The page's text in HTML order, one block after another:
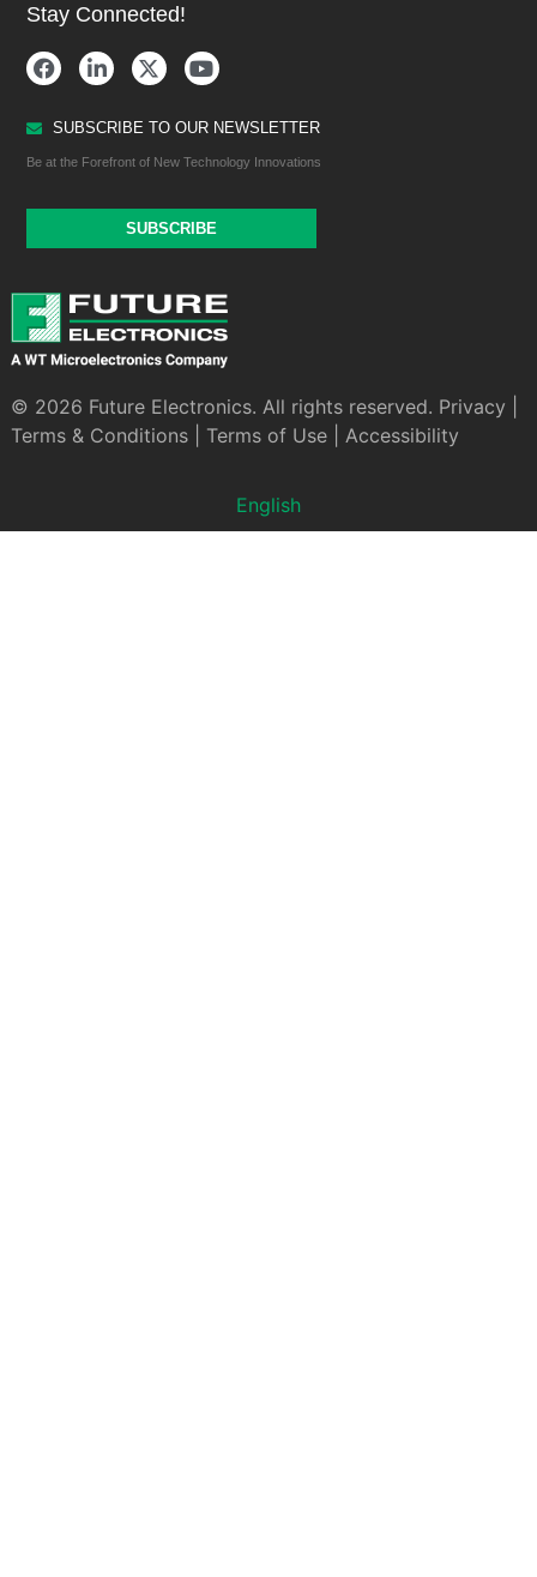
Stay Connected!
SUBSCRIBE TO OUR NEWSLETTER
Be at the Forefront of New Technology Innovations
SUBSCRIBE
© 2026 Future Electronics. All rights reserved. Privacy
Terms & Conditions| Terms of Use| Accessibility
English